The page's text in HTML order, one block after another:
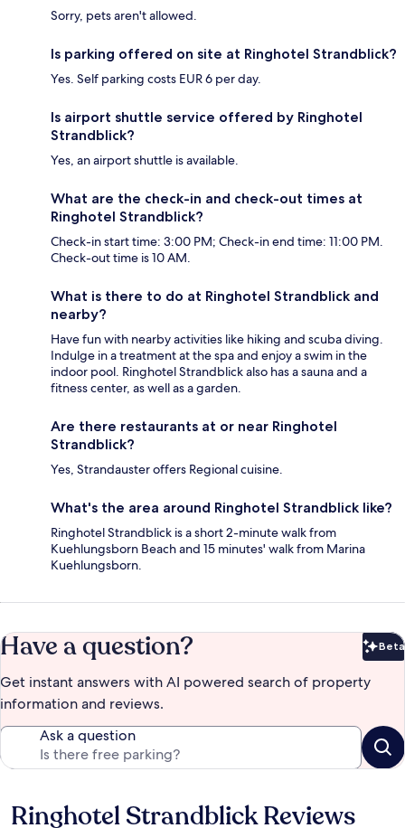
Sorry, pets aren't allowed.
Is parking offered on site at Ringhotel Strandblick?
Yes. Self parking costs EUR 6 per day.
Is airport shuttle service offered by Ringhotel
Strandblick?
Yes, an airport shuttle is available.
What are the check-in and check-out times at
Ringhotel Strandblick?
Check-in start time: 3:00 PM; Check-in end time: 11:00 PM.
Check-out time is 10 AM.
What is there to do at Ringhotel Strandblick and
nearby?
Have fun with nearby activities like hiking and scuba diving.
Indulge in a treatment at the spa and enjoy a swim in the
indoor pool. Ringhotel Strandblick also has a sauna and a
fitness center, as well as a garden.
Are there restaurants at or near Ringhotel
Strandblick?
Yes, Strandauster offers Regional cuisine.
What's the area around Ringhotel Strandblick like?
Ringhotel Strandblick is a short 2-minute walk from
Kuehlungsborn Beach and 15 minutes' walk from Marina
Kuehlungsborn.
Have a question? Beta
Get instant answers with AI powered search of property
information and reviews.
Ask a question
Reviews
Ringhotel Strandblick Reviews